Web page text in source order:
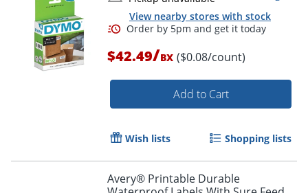
View nearby stores with stock
$42.49/BX ($0.08/count)
Add to Cart
Wish lists Shopping lists
Avery® Printable Durable